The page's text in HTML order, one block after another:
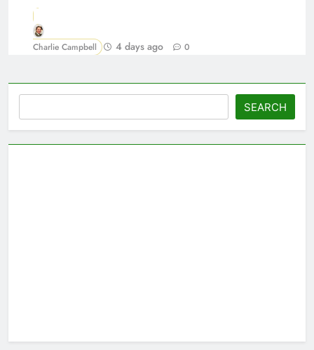
Charlie Campbell 4 days ago 0
SEARCH